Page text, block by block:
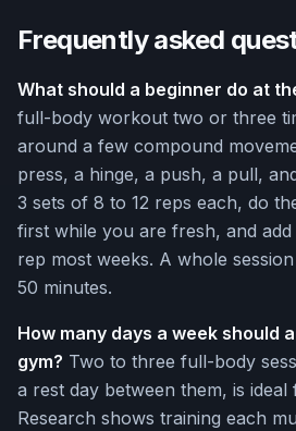
Frequently asked
What should a beginner do at
full-body workout two or three
around a few compound
press, a hinge, a push, a pull,
3 sets of 8 to 12 reps each, do
first while you are fresh, and
rep most weeks. A whole
50 minutes.
How many days a week should
gym? Two to three full-body
a rest day between them, is ideal
Research shows training each